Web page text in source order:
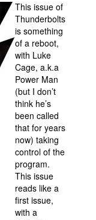
This issue of
Thunderbolts
is something
of a reboot,
with Luke
Cage, a.k.a
Power Man
(but I don’t
think he’s
been called
that for years
now) taking
control of the
program.
This issue
reads like a
first issue,
with a